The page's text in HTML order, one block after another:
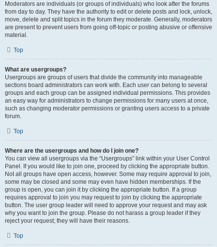
Moderators are individuals (or groups of individuals) who look after the forums
from day to day. They have the authority to edit or delete posts and lock, unlock,
move, delete and split topics in the forum they moderate. Generally, moderators
are present to prevent users from going off-topic or posting abusive or offensive
material.
Top
What are usergroups?
Usergroups are groups of users that divide the community into manageable
sections board administrators can work with. Each user can belong to several
groups and each group can be assigned individual permissions. This provides
an easy way for administrators to change permissions for many users at once,
such as changing moderator permissions or granting users access to a private
forum.
Top
Where are the usergroups and how do I join one?
You can view all usergroups via the “Usergroups” link within your User Control
Panel. If you would like to join one, proceed by clicking the appropriate button.
Not all groups have open access, however. Some may require approval to join,
some may be closed and some may even have hidden memberships. If the
group is open, you can join it by clicking the appropriate button. If a group
requires approval to join you may request to join by clicking the appropriate
button. The user group leader will need to approve your request and may ask
why you want to join the group. Please do not harass a group leader if they
reject your request; they will have their reasons.
Top